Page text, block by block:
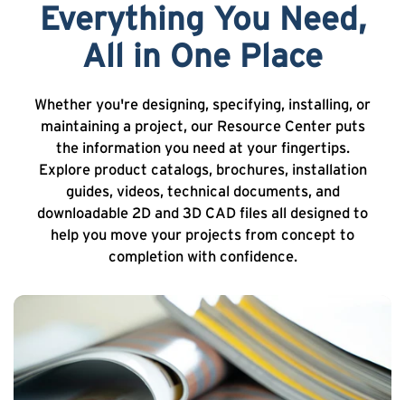
Everything You Need,
All in One Place
Whether you're designing, specifying, installing, or
maintaining a project, our Resource Center puts
the information you need at your fingertips.
Explore product catalogs, brochures, installation
guides, videos, technical documents, and
downloadable 2D and 3D CAD files all designed to
help you move your projects from concept to
completion with confidence.